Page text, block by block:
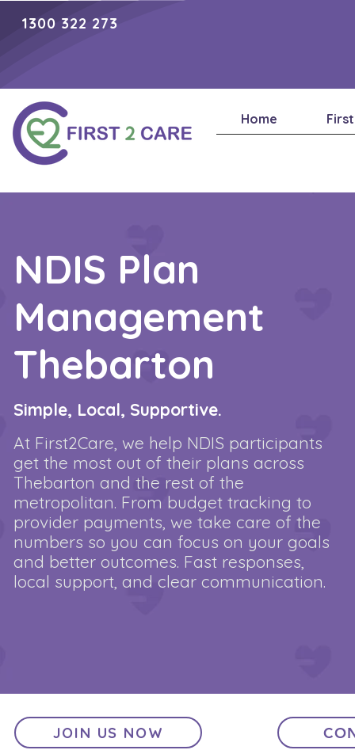
1300 322 273
Home
NDIS Plan
Management
Thebarton
Simple, Local, Supportive.
At First2Care, we help NDIS participants
get the most out of their plans across
Thebarton and the rest of the
metropolitan. From budget tracking to
provider payments, we take care of the
numbers so you can focus on your goals
and better outcomes. Fast responses,
local support, and clear communication.
JOIN US NOW